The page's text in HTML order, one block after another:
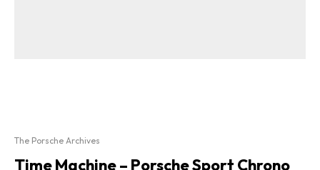
The Porsche Archives
Time Machine – Porsche Sport Chrono